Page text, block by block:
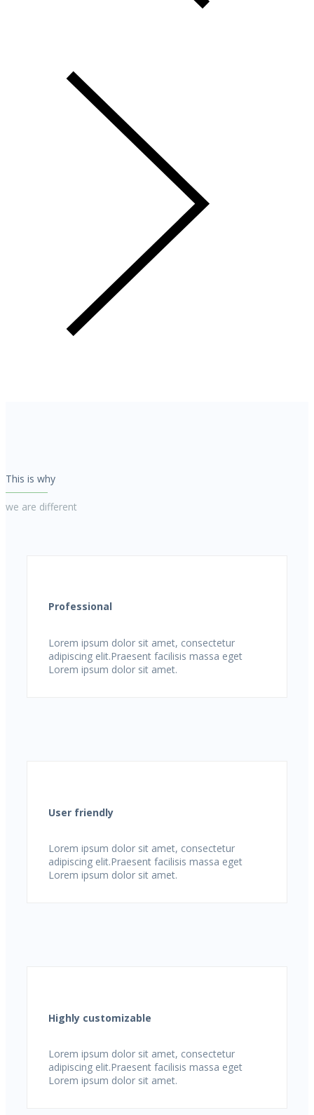
This is why
we are different
Professional
Lorem ipsum dolor sit amet, consectetur
adipiscing elit.Praesent facilisis massa eget
Lorem ipsum dolor sit amet.
User friendly
Lorem ipsum dolor sit amet, consectetur
adipiscing elit.Praesent facilisis massa eget
Lorem ipsum dolor sit amet.
Highly customizable
Lorem ipsum dolor sit amet, consectetur
adipiscing elit.Praesent facilisis massa eget
Lorem ipsum dolor sit amet.